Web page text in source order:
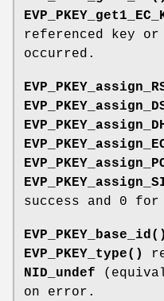
referenced key or
occurred.
success and 0
EVP_PKEY_base_id()
EVP_PKEY_type()
NID_undef
on error.